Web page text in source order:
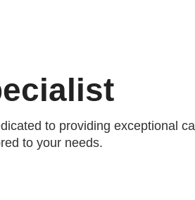
to providing exceptional
to your needs.